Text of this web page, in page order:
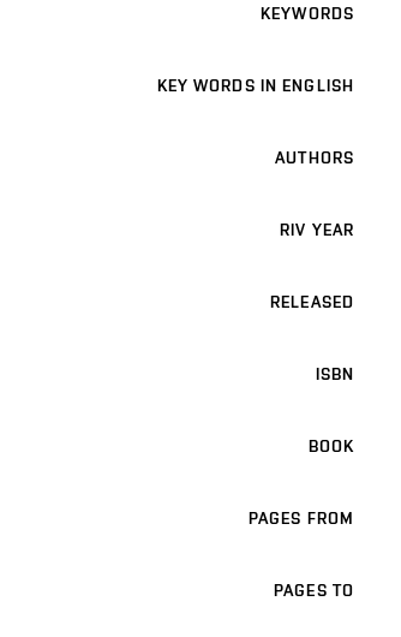
KEYWORDS
KEY WORDS IN ENGLISH
AUTHORS
RIV YEAR
RELEASED
ISBN
BOOK
PAGES FROM
PAGES TO